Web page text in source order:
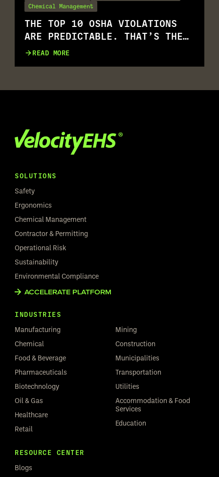
Chemical Management
THE TOP 10 OSHA VIOLATIONS
ARE PREDICTABLE. THAT’S THE
PROBLEM.
READ MORE
SOLUTIONS
Safety
Ergonomics
Chemical Management
Contractor & Permitting
Operational Risk
Sustainability
Environmental Compliance
ACCELERATE PLATFORM
INDUSTRIES
Manufacturing
Chemical
Food & Beverage
Pharmaceuticals
Biotechnology
Oil & Gas
Healthcare
Retail
Mining
Construction
Municipalities
Transportation
Utilities
Accommodation & Food
Services
Education
RESOURCE CENTER
Blogs